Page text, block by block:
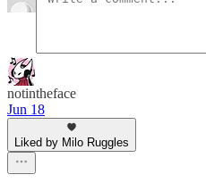
notintheface
Jun 18
Liked by Milo Ruggles